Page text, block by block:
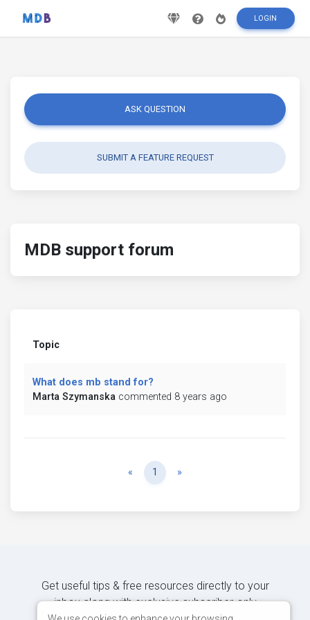
LOGIN
ASK QUESTION
SUBMIT A FEATURE REQUEST
MDB support forum
Topic
What does mb stand for?
Marta Szymanska commented 8 years ago
« Previous
1 »
Get useful tips & free resources directly to your
inbox along with exclusive subscriber-only